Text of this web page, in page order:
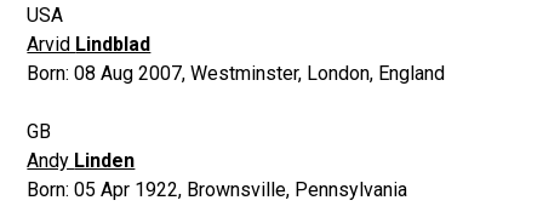
USA
Arvid Lindblad
Born:08 Aug 2007,Westminster, London, England
GB
Andy Linden
Born:05 Apr 1922, Brownsville, Pennsylvania